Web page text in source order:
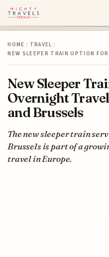
HOME / TRAVEL /
NEW SLEEPER TRAIN OPTION
New Sleeper
Overnight
and Brussels
The new sleeper train
Brussels is part of a
travel in Europe.